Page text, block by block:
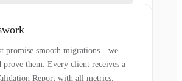
promise smooth migrations—we
prove them. Every client receives a
Report with all metrics.